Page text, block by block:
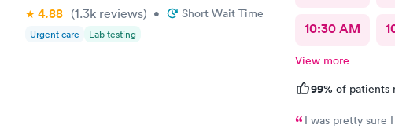
4.88 (1.3k reviews) • Short Wait Time
Urgent care Lab testing 10:30 AM
View more
99% of patients
I was pretty sure